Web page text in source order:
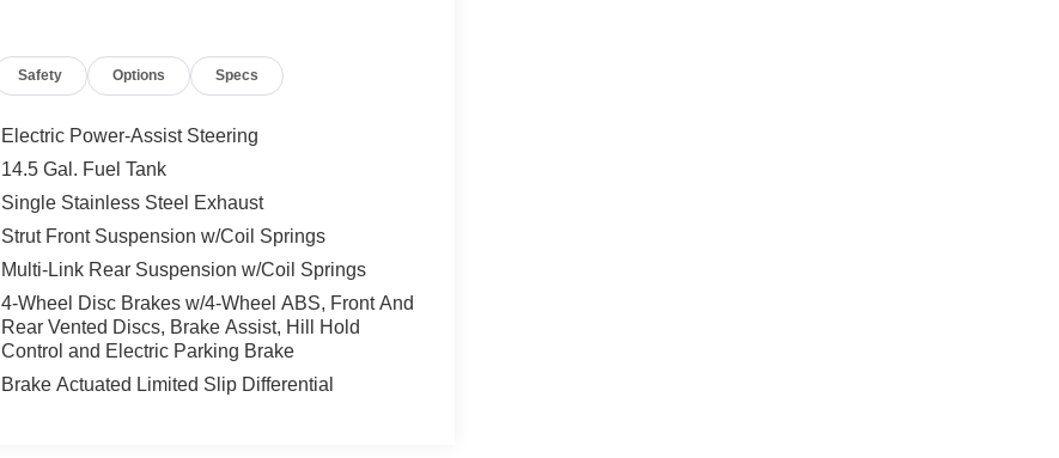
Safety Options Specs
Electric Power-Assist Steering
14.5 Gal. Fuel Tank
Single Stainless Steel Exhaust
Strut Front Suspension w/Coil Springs
Multi-Link Rear Suspension w/Coil Springs
4-Wheel Disc Brakes w/4-Wheel ABS, Front And
Rear Vented Discs, Brake Assist, Hill Hold
Control and Electric Parking Brake
Brake Actuated Limited Slip Differential